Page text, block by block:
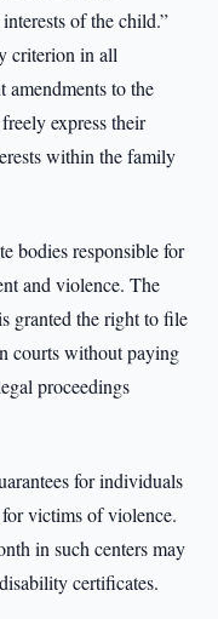
of the child.”
criterion in all
amendments to the
express their
within the family
bodies responsible for
and violence. The
granted the right to file
courts without paying
proceedings
for individuals
for victims of violence.
in such centers may
certificates.